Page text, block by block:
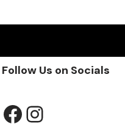
Follow Us on Socials